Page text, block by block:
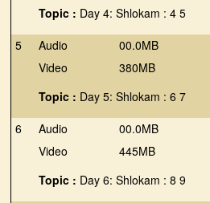
Topic : Day 4: Shlokam : 4 5
5
Audio
Video
00.0MB
380MB
Topic : Day 5: Shlokam : 6 7
6
Audio
Video
00.0MB
445MB
Topic : Day 6: Shlokam : 8 9